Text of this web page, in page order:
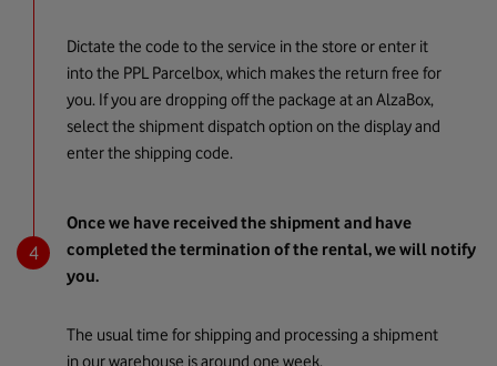
Dictate the code to the service in the store or enter it
into the PPL Parcelbox, which makes the return free for
you. If you are dropping off the package at an AlzaBox,
select the shipment dispatch option on the display and
enter the shipping code.
Once we have received the shipment and have
completed the termination of the rental, we will notify
you.
The usual time for shipping and processing a shipment
in our warehouse is around one week.